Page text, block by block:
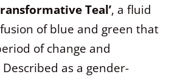
Teal’, a fluid
of blue and green that
of change and
Described as a gender-